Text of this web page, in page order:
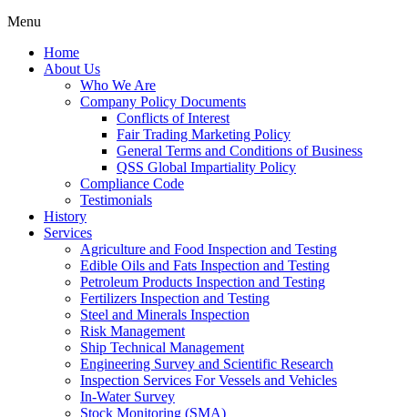
Menu
Home
About Us
Who We Are
Company Policy Documents
Conflicts of Interest
Fair Trading Marketing Policy
General Terms and Conditions of Business
QSS Global Impartiality Policy
Compliance Code
Testimonials
History
Services
Agriculture and Food Inspection and Testing
Edible Oils and Fats Inspection and Testing
Petroleum Products Inspection and Testing
Fertilizers Inspection and Testing
Steel and Minerals Inspection
Risk Management
Ship Technical Management
Engineering Survey and Scientific Research
Inspection Services For Vessels and Vehicles
In-Water Survey
Stock Monitoring (SMA)